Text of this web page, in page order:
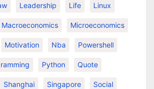
Leadership Life Linux
Macroeconomics Microeconomics
Motivation Nba Powershell
Python Quote
Shanghai Singapore Social